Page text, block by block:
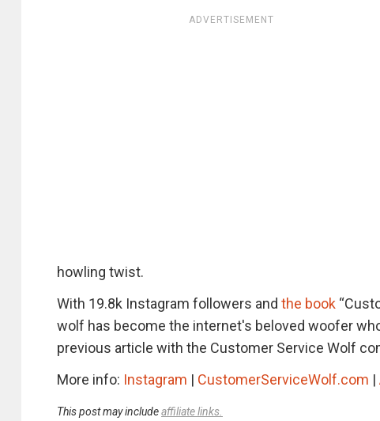
ADVERTISEMENT
howling twist.
With 19.8k Instagram followers and the book
wolf has become the internet's beloved woofer
previous article with the Customer Service Wolf
More info: Instagram | CustomerServiceWolf.com |
This post may includeaffiliate links.